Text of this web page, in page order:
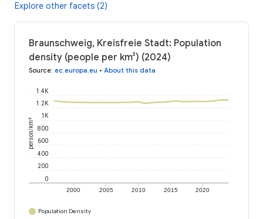
Explore other facets (2)
Braunschweig, Kreisfreie Stadt: Population
density (people per km²) (2024)
Source: ec.europa.eu • About this data
2000 2005 2010 2015 2020
0
200
400
600
800
1K
1.2K
1.4K
person/km²
Population Density